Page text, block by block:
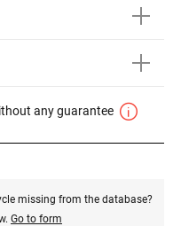
any guarantee
missing from the database?
Go to form